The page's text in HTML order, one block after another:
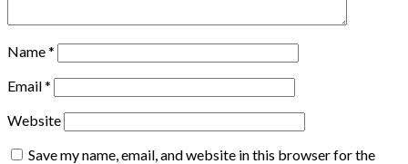
Name*
Email*
Website
Save my name, email, and website in this browser for the